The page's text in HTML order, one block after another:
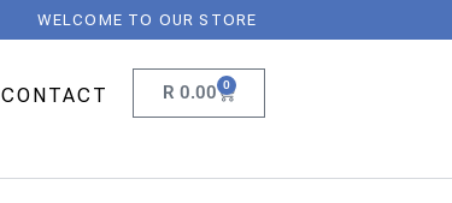
WELCOME TO OUR STORE
CONTACT R 0.00 0